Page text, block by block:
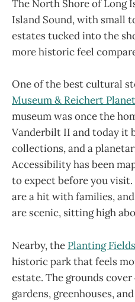
The North Shore of Long
Island Sound, with small
estates tucked into the
more historic feel
One of the best cultural
Museum & Reichert
museum was once the
Vanderbilt II and today it
collections, and a
Accessibility has been
to expect before you
are a hit with families,
are scenic, sitting high
Nearby, the Planting Fields
historic park that feels
estate. The grounds
gardens, greenhouses,